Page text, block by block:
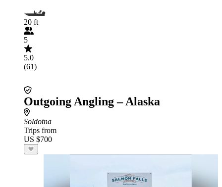
20 ft
5
5.0
(61)
Outgoing Angling – Alaska
Soldotna
Trips from
US $700